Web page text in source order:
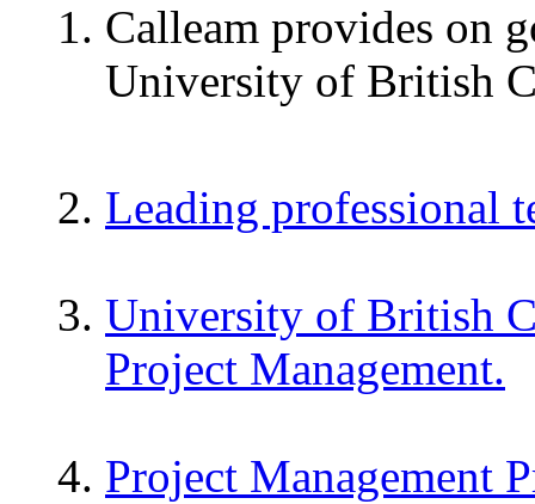
Calleam provides on
University of British
Leading professional
University of British
Project Management.
Project Management